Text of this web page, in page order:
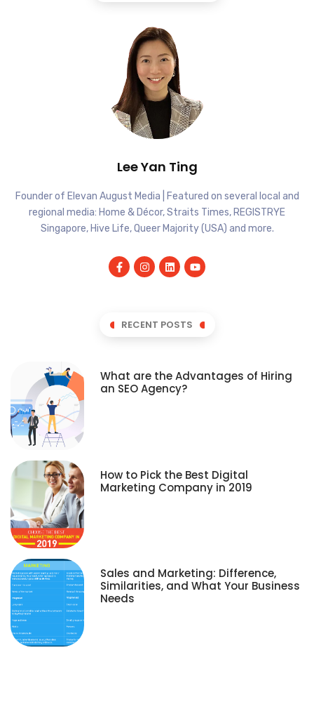
Lee Yan Ting
Founder of Elevan August Media | Featured on several local and
regional media: Home & Décor, Straits Times, REGISTRYE
Singapore, Hive Life, Queer Majority (USA) and more.
RECENT POSTS
What are the Advantages of Hiring
an SEO Agency?
How to Pick the Best Digital
Marketing Company in 2019
Sales and Marketing: Difference,
Similarities, and What Your Business
Needs